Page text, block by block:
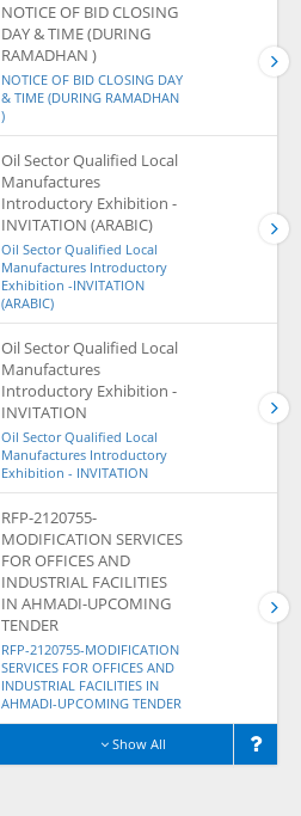
NOTICE OF BID CLOSING
DAY & TIME (DURING
RAMADHAN )
NOTICE OF BID CLOSING DAY
& TIME (DURING RAMADHAN
)
Oil Sector Qualified Local
Manufactures
Introductory Exhibition -
INVITATION (ARABIC)
Oil Sector Qualified Local
Manufactures Introductory
Exhibition -INVITATION
(ARABIC)
Oil Sector Qualified Local
Manufactures
Introductory Exhibition -
INVITATION
Oil Sector Qualified Local
Manufactures Introductory
Exhibition - INVITATION
RFP-2120755-
MODIFICATION SERVICES
FOR OFFICES AND
INDUSTRIAL FACILITIES
IN AHMADI-UPCOMING
TENDER
RFP-2120755-MODIFICATION
SERVICES FOR OFFICES AND
INDUSTRIAL FACILITIES IN
AHMADI-UPCOMING TENDER
Show All